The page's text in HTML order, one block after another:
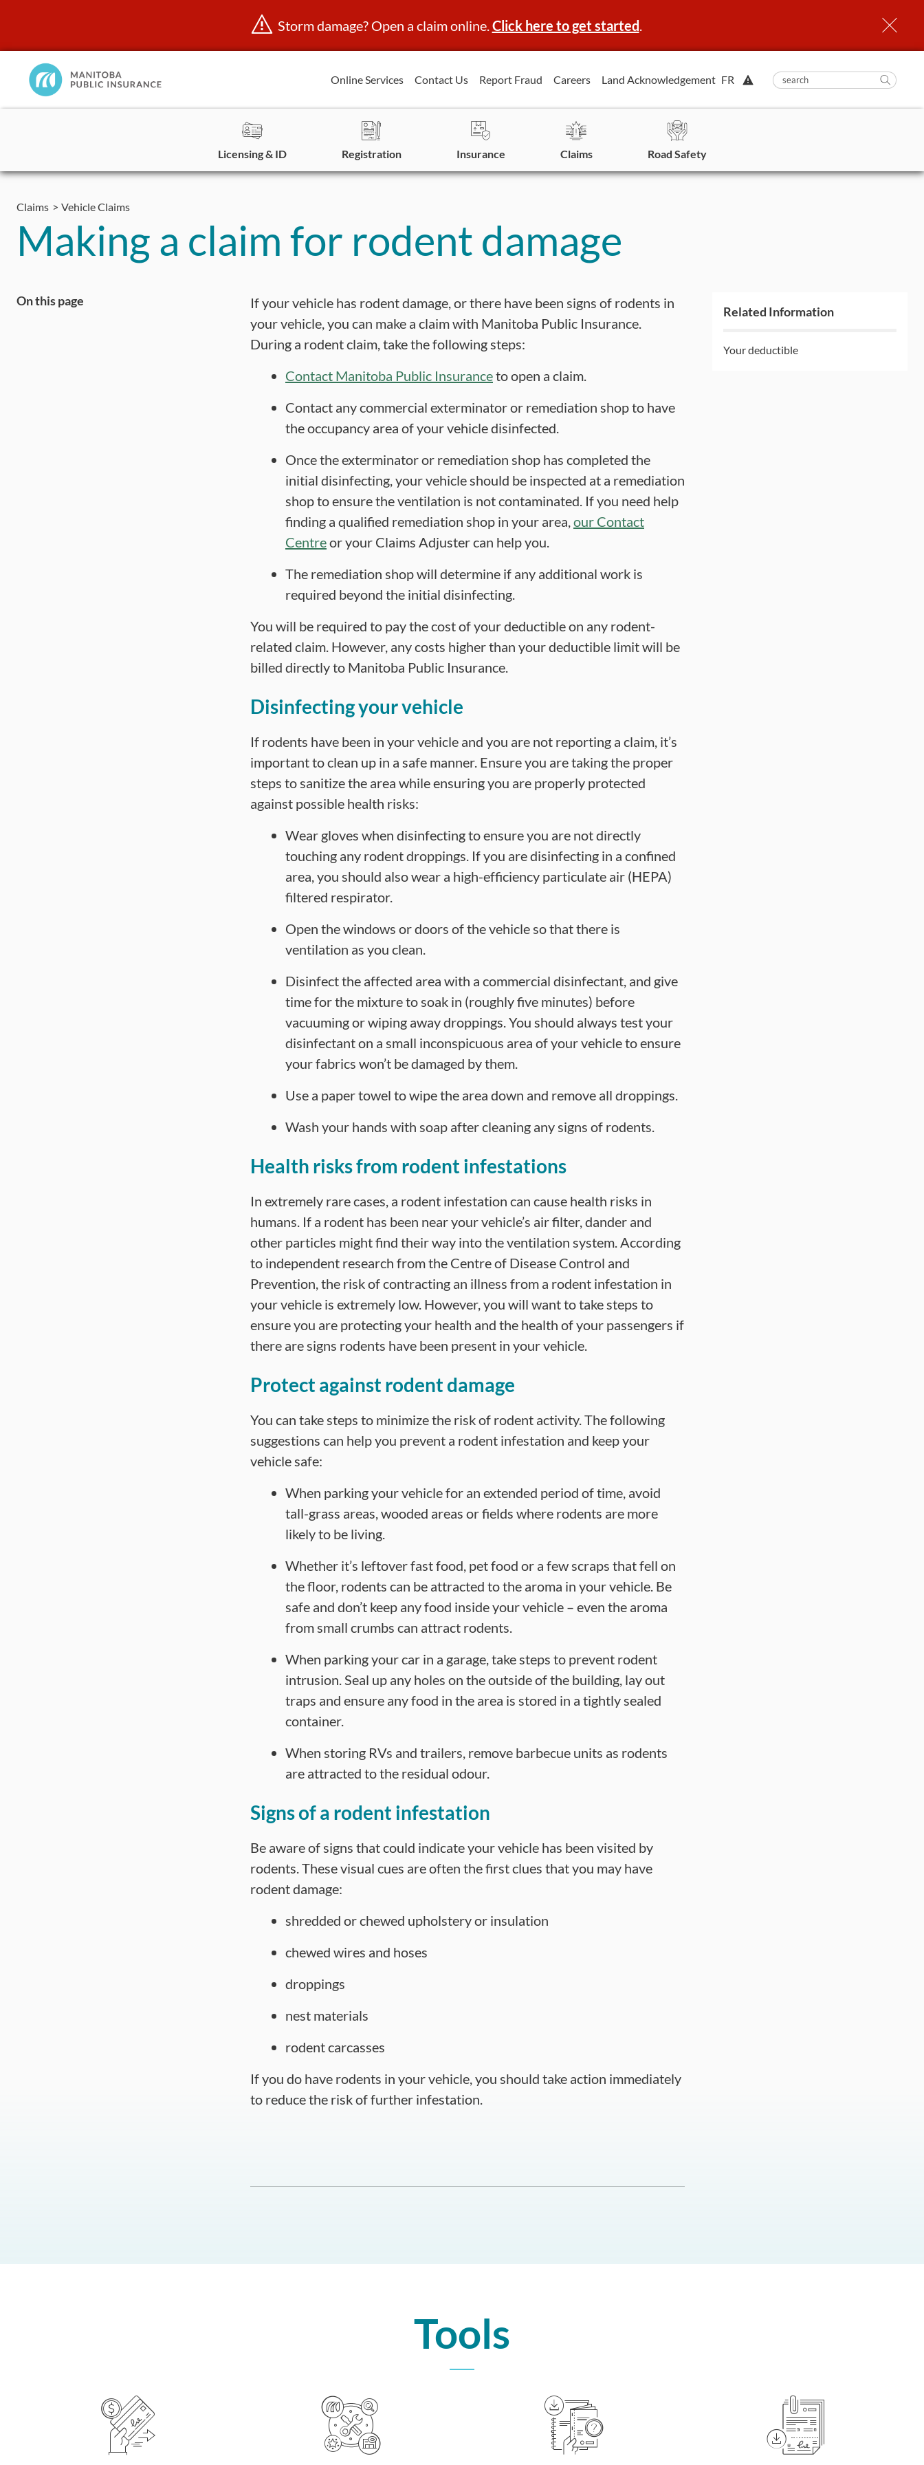
Skip
content
Storm damage? Open a claim online.Click here to get started.
Manitoba
Public
Online Services Contact Us Report Fraud Careers Land Acknowledgement FR
View
Alert.
submit
search
Licensing & ID Registration Insurance Claims Road Safety
Claims Vehicle Claims
Making a claim for rodent damage
On this page
If your vehicle has rodent damage, or there have been signs of rodents in
your vehicle, you can make a claim with Manitoba Public Insurance.
During a rodent claim, take the following steps:
Contact Manitoba Public Insuranceto open a claim.
Contact any commercial exterminator or remediation shop to have
the occupancy area of your vehicle disinfected.
Once the exterminator or remediation shop has completed the
initial disinfecting, your vehicle should be inspected at a remediation
shop to ensure the ventilation is not contaminated. If you need help
finding a qualified remediation shop in your area,our Contact
Centreor your Claims Adjuster can help you.
The remediation shop will determine if any additional work is
required beyond the initial disinfecting.
You will be required to pay the cost of your deductible on any rodent-
related claim. However, any costs higher than your deductible limit will be
billed directly to Manitoba Public Insurance.
Disinfecting your vehicle
If rodents have been in your vehicle and you are not reporting a claim, it’s
important to clean up in a safe manner. Ensure you are taking the proper
steps to sanitize the area while ensuring you are properly protected
against possible health risks:
Wear gloves when disinfecting to ensure you are not directly
touching any rodent droppings. If you are disinfecting in a confined
area, you should also wear a high-efficiency particulate air (HEPA)
filtered respirator.
Open the windows or doors of the vehicle so that there is
ventilation as you clean.
Disinfect the affected area with a commercial disinfectant, and give
time for the mixture to soak in (roughly five minutes) before
vacuuming or wiping away droppings. You should always test your
disinfectant on a small inconspicuous area of your vehicle to ensure
your fabrics won’t be damaged by them.
Use a paper towel to wipe the area down and remove all droppings.
Wash your hands with soap after cleaning any signs of rodents.
Health risks from rodent infestations
In extremely rare cases, a rodent infestation can cause health risks in
humans. If a rodent has been near your vehicle’s air filter, dander and
other particles might find their way into the ventilation system. According
to independent research from the Centre of Disease Control and
Prevention, the risk of contracting an illness from a rodent infestation in
your vehicle is extremely low. However, you will want to take steps to
ensure you are protecting your health and the health of your passengers if
there are signs rodents have been present in your vehicle.
Protect against rodent damage
You can take steps to minimize the risk of rodent activity. The following
suggestions can help you prevent a rodent infestation and keep your
vehicle safe:
When parking your vehicle for an extended period of time, avoid
tall-grass areas, wooded areas or fields where rodents are more
likely to be living.
Whether it’s leftover fast food, pet food or a few scraps that fell on
the floor, rodents can be attracted to the aroma in your vehicle. Be
safe and don’t keep any food inside your vehicle – even the aroma
from small crumbs can attract rodents.
When parking your car in a garage, take steps to prevent rodent
intrusion. Seal up any holes on the outside of the building, lay out
traps and ensure any food in the area is stored in a tightly sealed
container.
When storing RVs and trailers, remove barbecue units as rodents
are attracted to the residual odour.
Signs of a rodent infestation
Be aware of signs that could indicate your vehicle has been visited by
rodents. These visual cues are often the first clues that you may have
rodent damage:
shredded or chewed upholstery or insulation
chewed wires and hoses
droppings
nest materials
rodent carcasses
If you do have rodents in your vehicle, you should take action immediately
to reduce the risk of further infestation.
Related Information
Your deductible
Tools